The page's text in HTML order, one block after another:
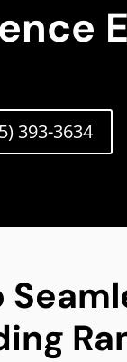
393-3634